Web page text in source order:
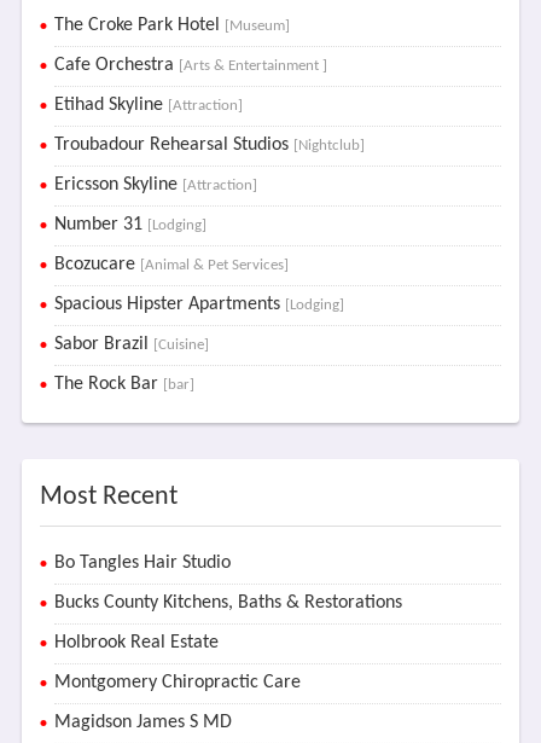
The Croke Park Hotel [Museum]
Cafe Orchestra [Arts & Entertainment ]
Etihad Skyline [Attraction]
Troubadour Rehearsal Studios [Nightclub]
Ericsson Skyline [Attraction]
Number 31 [Lodging]
Bcozucare [Animal & Pet Services]
Spacious Hipster Apartments [Lodging]
Sabor Brazil [Cuisine]
The Rock Bar [bar]
Most Recent
Bo Tangles Hair Studio
Bucks County Kitchens, Baths & Restorations
Holbrook Real Estate
Montgomery Chiropractic Care
Magidson James S MD